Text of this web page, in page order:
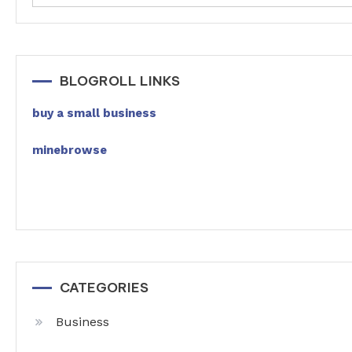
BLOGROLL LINKS
buy a small business
minebrowse
CATEGORIES
Business